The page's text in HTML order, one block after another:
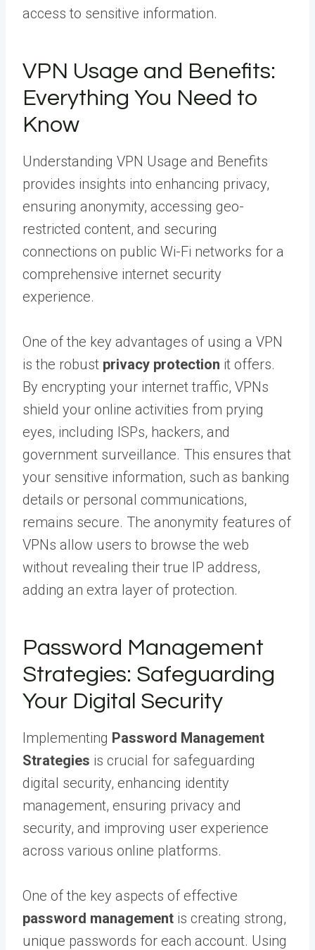
access to sensitive information.
VPN Usage and Benefits:
Everything You Need to
Know
Understanding VPN Usage and Benefits
provides insights into enhancing privacy,
ensuring anonymity, accessing geo-
restricted content, and securing
connections on public Wi-Fi networks for a
comprehensive internet security
experience.
One of the key advantages of using a VPN
is the robust privacy protection it offers.
By encrypting your internet traffic, VPNs
shield your online activities from prying
eyes, including ISPs, hackers, and
government surveillance. This ensures that
your sensitive information, such as banking
details or personal communications,
remains secure. The anonymity features of
VPNs allow users to browse the web
without revealing their true IP address,
adding an extra layer of protection.
Password Management
Strategies: Safeguarding
Your Digital Security
Implementing Password Management
Strategies is crucial for safeguarding
digital security, enhancing identity
management, ensuring privacy and
security, and improving user experience
across various online platforms.
One of the key aspects of effective
password management is creating strong,
unique passwords for each account. Using